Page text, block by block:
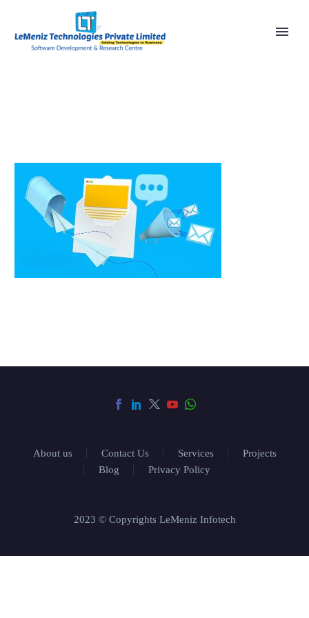
About us Contact Us Services
Projects
Blog
Privacy Policy
2023 © Copyrights LeMeniz Infotech